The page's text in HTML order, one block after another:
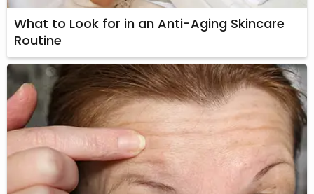
What to Look for in an Anti-Aging Skincare
Routine